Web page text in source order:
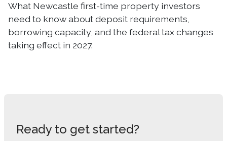
What Newcastle first-time property investors
need to know about deposit requirements,
borrowing capacity, and the federal tax changes
taking effect in 2027.
Ready to get started?